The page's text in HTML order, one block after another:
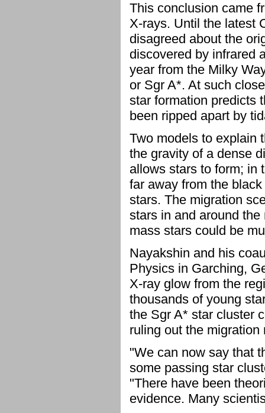
This conclusion came
X-rays. Until the latest
disagreed about the
discovered by infrared
year from the Milky
or Sgr A*. At such
star formation predicts
been ripped apart by
Two models to explain
the gravity of a dense
allows stars to form; in
far away from the
stars. The migration
stars in and around
mass stars could be
Nayakshin and his
Physics in Garching,
X-ray glow from the
thousands of young
the Sgr A* star cluster
ruling out the migration
"We can now say that
some passing star
"There have been
evidence. Many